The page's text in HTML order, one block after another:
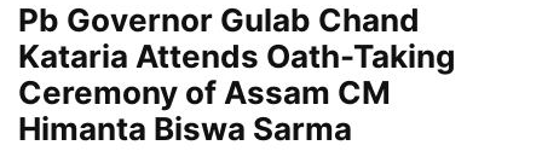
Pb Governor Gulab Chand
Kataria Attends Oath-Taking
Ceremony of Assam CM
Himanta Biswa Sarma